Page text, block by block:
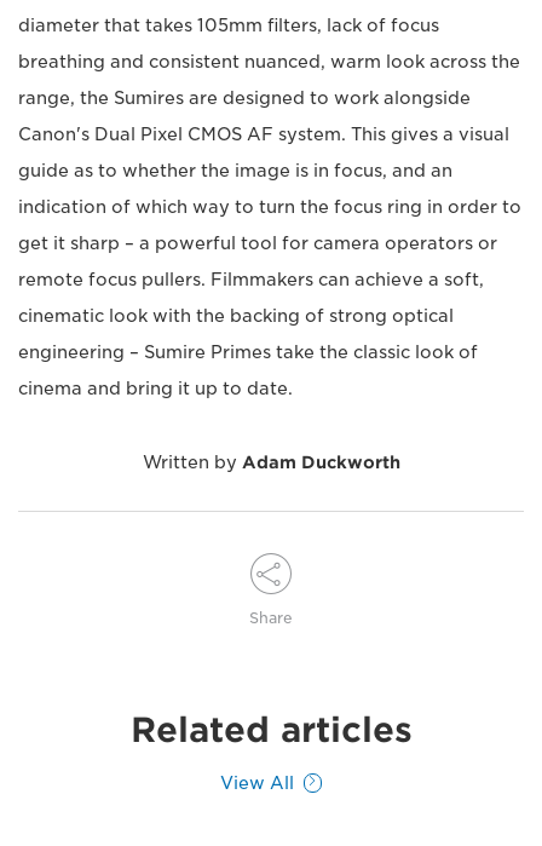
diameter that takes 105mm filters, lack of focus
breathing and consistent nuanced, warm look across the
range, the Sumires are designed to work alongside
Canon's Dual Pixel CMOS AF system. This gives a visual
guide as to whether the image is in focus, and an
indication of which way to turn the focus ring in order to
get it sharp – a powerful tool for camera operators or
remote focus pullers. Filmmakers can achieve a soft,
cinematic look with the backing of strong optical
engineering – Sumire Primes take the classic look of
cinema and bring it up to date.
Written by Adam Duckworth
Share
Related articles
View All